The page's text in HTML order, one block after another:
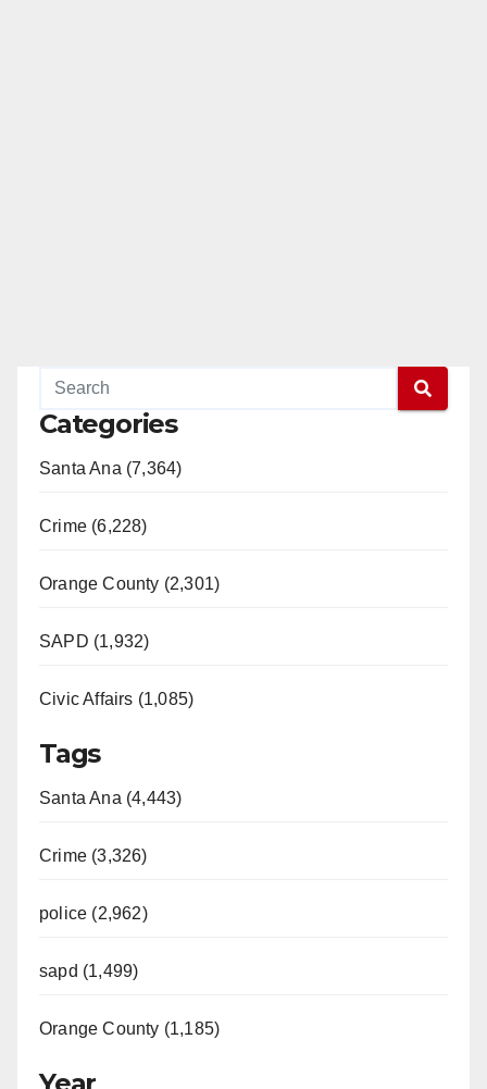
Categories
Santa Ana (7,364)
Crime (6,228)
Orange County (2,301)
SAPD (1,932)
Civic Affairs (1,085)
Tags
Santa Ana (4,443)
Crime (3,326)
police (2,962)
sapd (1,499)
Orange County (1,185)